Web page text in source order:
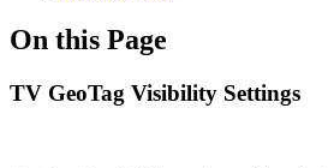
On this Page
TV GeoTag Visibility Settings